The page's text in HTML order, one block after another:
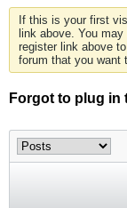
If this is your first
link above. You
register link above
forum that you want
Forgot to plug